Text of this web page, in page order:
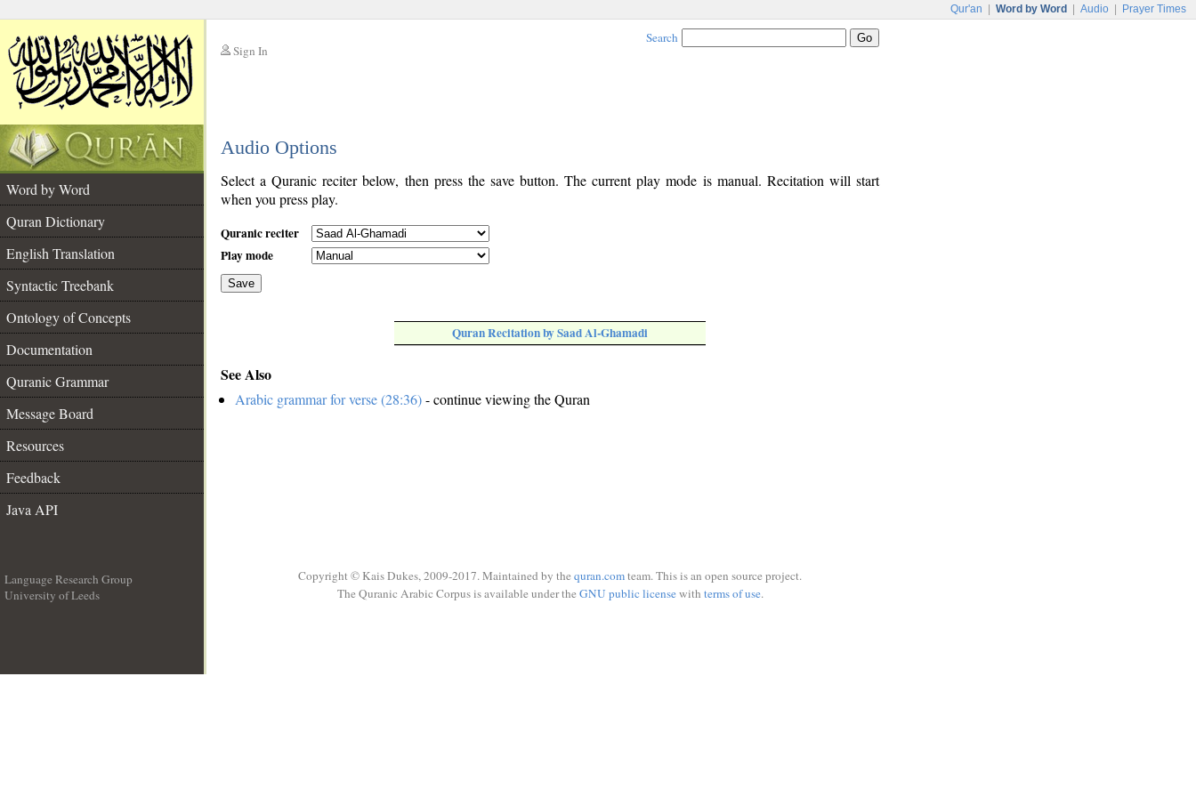
Qur'an Word by Word Audio Prayer Times
Sign In
Search
Audio Options
Word by Word
Quran Dictionary
English Translation
Syntactic Treebank
Ontology of Concepts
Documentation
Quranic Grammar
Message Board
Resources
Feedback
Java API
Select a Quranic reciter below, then press the save button. The current play mode is manual. Recitation will start
when you press play.
Quranic reciter
Play mode
Save
Quran Recitation by Saad Al-Ghamadi
See Also
Arabic grammar for verse (28:36)- continue viewing the Quran
Language Research Group
University of Leeds
Copyright © Kais Dukes, 2009-2017. Maintained by the quran.comteam. This is an open source project.
The Quranic Arabic Corpus is available under the GNU public licensewith terms of use.